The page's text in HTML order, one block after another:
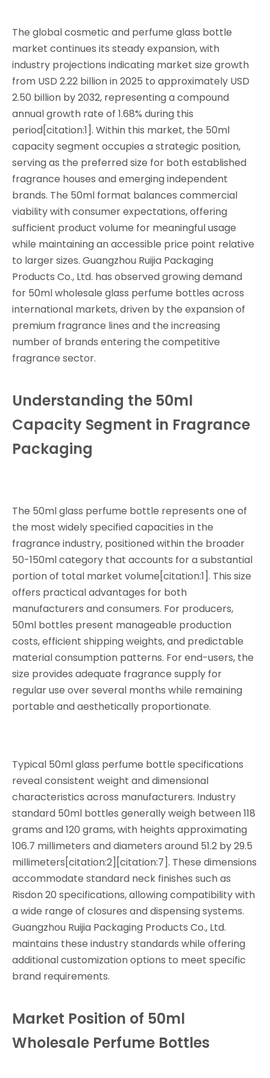
The global cosmetic and perfume glass bottle
market continues its steady expansion, with
industry projections indicating market size growth
from USD 2.22 billion in 2025 to approximately USD
2.50 billion by 2032, representing a compound
annual growth rate of 1.68% during this
period[citation:1]. Within this market, the 50ml
capacity segment occupies a strategic position,
serving as the preferred size for both established
fragrance houses and emerging independent
brands. The 50ml format balances commercial
viability with consumer expectations, offering
sufficient product volume for meaningful usage
while maintaining an accessible price point relative
to larger sizes. Guangzhou Ruijia Packaging
Products Co., Ltd. has observed growing demand
for 50ml wholesale glass perfume bottles across
international markets, driven by the expansion of
premium fragrance lines and the increasing
number of brands entering the competitive
fragrance sector.
Understanding the 50ml
Capacity Segment in Fragrance
Packaging
The 50ml glass perfume bottle represents one of
the most widely specified capacities in the
fragrance industry, positioned within the broader
50-150ml category that accounts for a substantial
portion of total market volume[citation:1]. This size
offers practical advantages for both
manufacturers and consumers. For producers,
50ml bottles present manageable production
costs, efficient shipping weights, and predictable
material consumption patterns. For end-users, the
size provides adequate fragrance supply for
regular use over several months while remaining
portable and aesthetically proportionate.
Typical 50ml glass perfume bottle specifications
reveal consistent weight and dimensional
characteristics across manufacturers. Industry
standard 50ml bottles generally weigh between 118
grams and 120 grams, with heights approximating
106.7 millimeters and diameters around 51.2 by 29.5
millimeters[citation:2][citation:7]. These dimensions
accommodate standard neck finishes such as
Risdon 20 specifications, allowing compatibility with
a wide range of closures and dispensing systems.
Guangzhou Ruijia Packaging Products Co., Ltd.
maintains these industry standards while offering
additional customization options to meet specific
brand requirements.
Market Position of 50ml
Wholesale Perfume Bottles